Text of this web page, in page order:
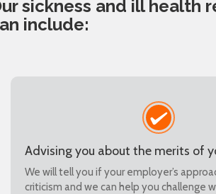
sickness and ill health
include:
Advising you about the merits of
We will tell you if your employer’s
criticism and we can help you challenge